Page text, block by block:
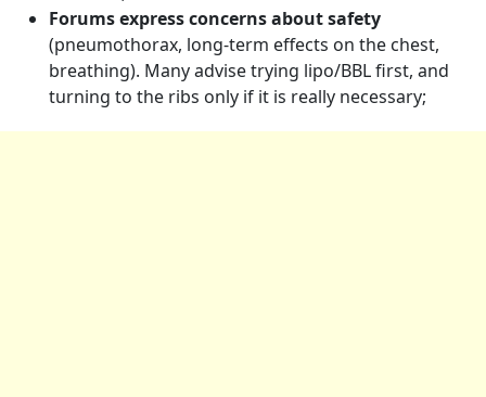
Forums express concerns about safety
(pneumothorax, long-term effects on the chest,
breathing). Many advise trying lipo/BBL first, and
turning to the ribs only if it is really necessary;